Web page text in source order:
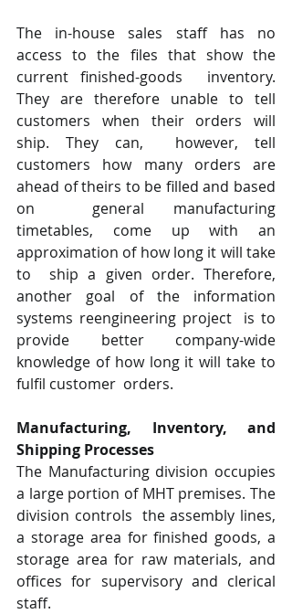
The in-house sales staff has no
access to the files that show the
current finished-goods  inventory.
They are therefore unable to tell
customers when their orders will
ship. They can,  however, tell
customers how many orders are
ahead of theirs to be filled and based
on  general manufacturing
timetables, come up with an
approximation of how long it will take
to  ship a given order. Therefore,
another goal of the information
systems reengineering project  is to
provide better company-wide
knowledge of how long it will take to
fulfil customer  orders.
Manufacturing, Inventory, and
Shipping Processes
The Manufacturing division occupies
a large portion of MHT premises. The
division controls  the assembly lines,
a storage area for finished goods, a
storage area for raw materials, and
offices for supervisory and clerical
staff.